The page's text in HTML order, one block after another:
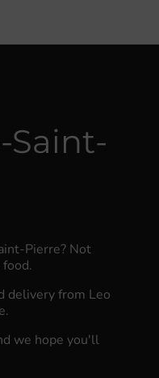
Saint-
Pierre? Not
delivery from Leo
we hope you'll